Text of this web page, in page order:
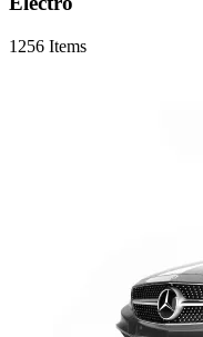
1256 Items